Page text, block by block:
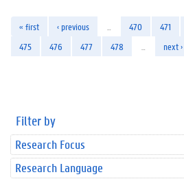
« first ‹ previous 470 471
475
476 477 478 next ›
Filter by
Research Focus
Research Language